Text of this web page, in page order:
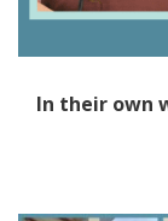
In their own